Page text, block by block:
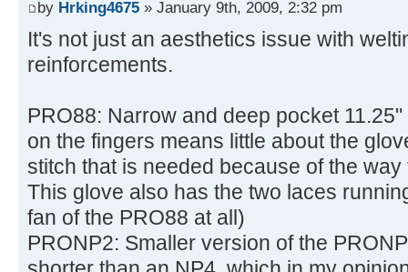
by Hrking4675 » January 9th, 2009, 2:32 pm
It's not just an aesthetics issue with
reinforcements.
PRO88: Narrow and deep pocket
on the fingers means little about the
stitch that is needed because of the
This glove also has the two laces
fan of the PRO88 at all)
PRONP2: Smaller version of the